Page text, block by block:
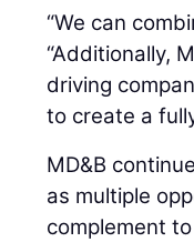
“We can
“Additionally,
driving
to create a
MD&B
as multiple
complement